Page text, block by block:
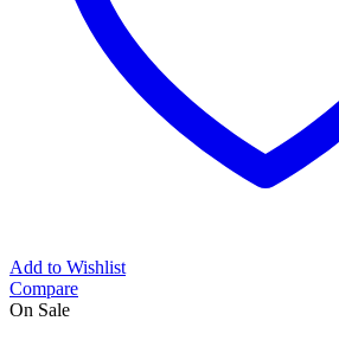
Add to Wishlist
Compare
On Sale